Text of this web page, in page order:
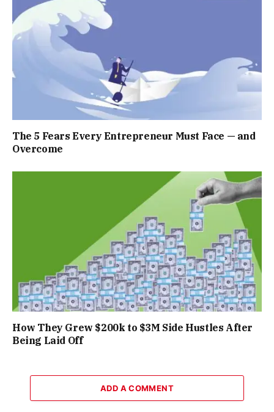
The 5 Fears Every Entrepreneur Must Face — and
Overcome
How They Grew $200k to $3M Side Hustles After
Being Laid Off
ADD A COMMENT